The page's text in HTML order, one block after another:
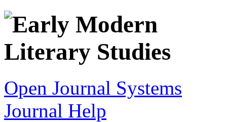
Open Journal Systems
Journal Help